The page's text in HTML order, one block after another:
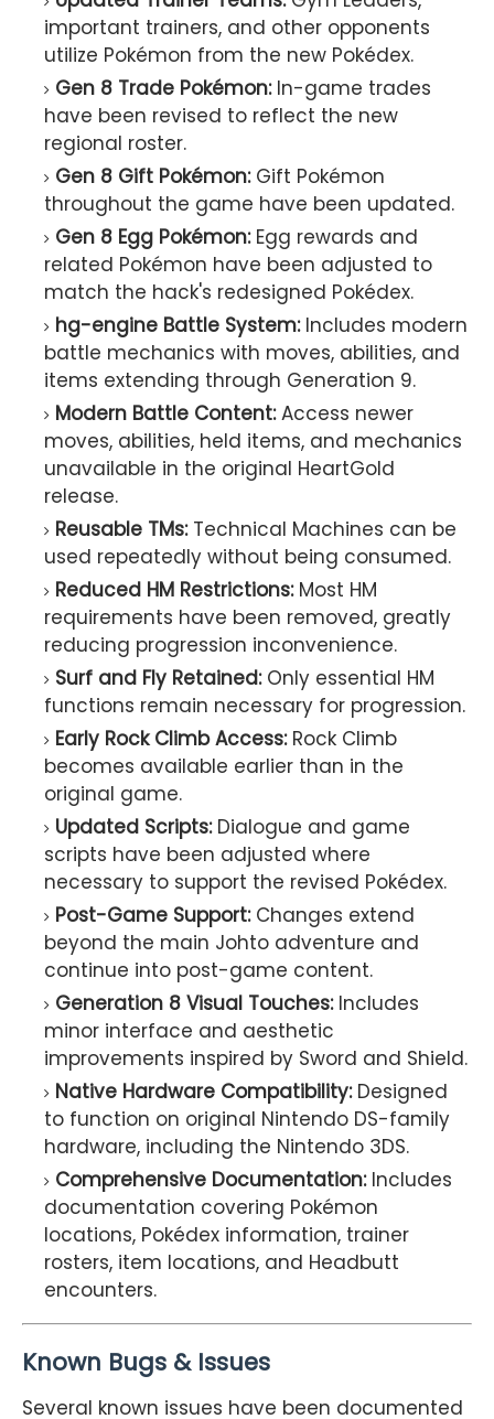
important trainers, and other opponents
utilize Pokémon from the new Pokédex.
Gen 8 Trade Pokémon:In-game trades
have been revised to reflect the new
regional roster.
Gen 8 Gift Pokémon:Gift Pokémon
throughout the game have been updated.
Gen 8 Egg Pokémon:Egg rewards and
related Pokémon have been adjusted to
match the hack's redesigned Pokédex.
hg-engine Battle System:Includes modern
battle mechanics with moves, abilities, and
items extending through Generation 9.
Modern Battle Content:Access newer
moves, abilities, held items, and mechanics
unavailable in the original HeartGold
release.
Reusable TMs:Technical Machines can be
used repeatedly without being consumed.
Reduced HM Restrictions:Most HM
requirements have been removed, greatly
reducing progression inconvenience.
Surf and Fly Retained:Only essential HM
functions remain necessary for progression.
Early Rock Climb Access:Rock Climb
becomes available earlier than in the
original game.
Updated Scripts:Dialogue and game
scripts have been adjusted where
necessary to support the revised Pokédex.
Post-Game Support:Changes extend
beyond the main Johto adventure and
continue into post-game content.
Generation 8 Visual Touches:Includes
minor interface and aesthetic
improvements inspired by Sword and Shield.
Native Hardware Compatibility:Designed
to function on original Nintendo DS-family
hardware, including the Nintendo 3DS.
Comprehensive Documentation:Includes
documentation covering Pokémon
locations, Pokédex information, trainer
rosters, item locations, and Headbutt
encounters.
Known Bugs & Issues
Several known issues have been documented